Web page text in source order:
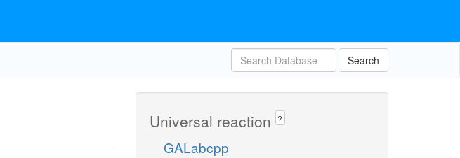
Search
Universal reaction ?
GALabcpp